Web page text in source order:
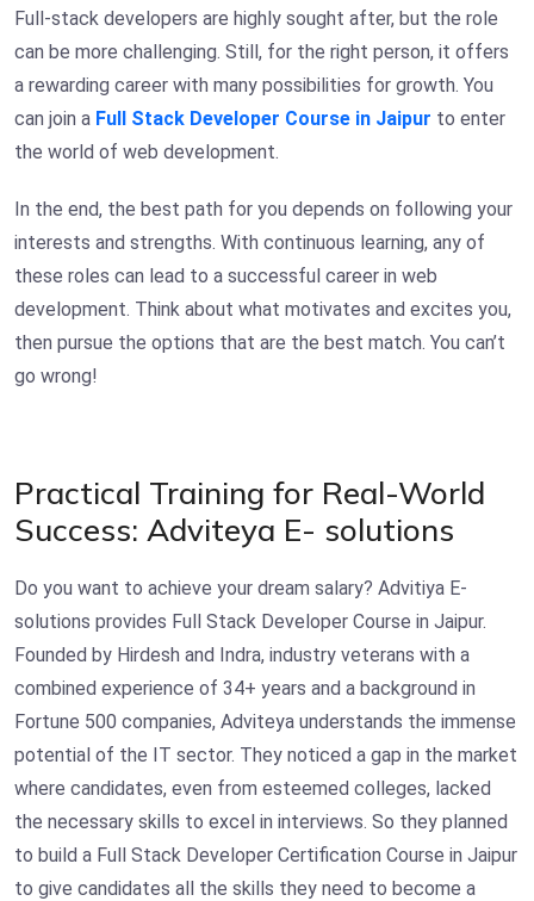
Full-stack developers are highly sought after, but the role
can be more challenging. Still, for the right person, it offers
a rewarding career with many possibilities for growth. You
can join a Full Stack Developer Course in Jaipur to enter
the world of web development.
In the end, the best path for you depends on following your
interests and strengths. With continuous learning, any of
these roles can lead to a successful career in web
development. Think about what motivates and excites you,
then pursue the options that are the best match. You can’t
go wrong!
Practical Training for Real-World
Success: Adviteya E- solutions
Do you want to achieve your dream salary? Advitiya E-
solutions provides Full Stack Developer Course in Jaipur.
Founded by Hirdesh and Indra, industry veterans with a
combined experience of 34+ years and a background in
Fortune 500 companies, Adviteya understands the immense
potential of the IT sector. They noticed a gap in the market
where candidates, even from esteemed colleges, lacked
the necessary skills to excel in interviews. So they planned
to build a Full Stack Developer Certification Course in Jaipur
to give candidates all the skills they need to become a